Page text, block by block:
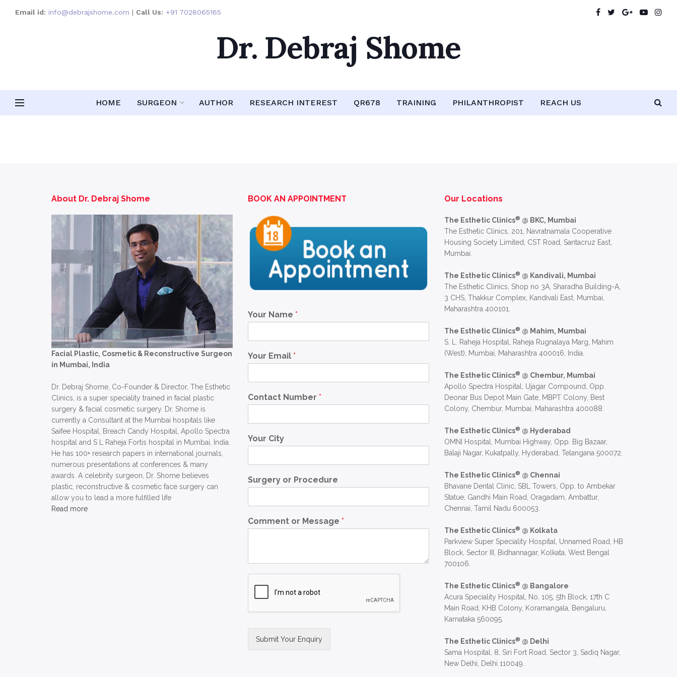
Email id: info@debrajshome.com | Call Us: +91 7028065165
Dr. Debraj Shome
HOME SURGEON AUTHOR RESEARCH INTEREST QR678 TRAINING PHILANTHROPIST REACH US
About Dr. Debraj Shome
Facial Plastic, Cosmetic & Reconstructive Surgeon
in Mumbai, India
Dr. Debraj Shome, Co-Founder & Director, The Esthetic
Clinics, is a super speciality trained in facial plastic
surgery & facial cosmetic surgery. Dr. Shome is
currently a Consultant at the Mumbai hospitals like
Saifee Hospital, Breach Candy Hospital, Apollo Spectra
hospital and S L Raheja Fortis hospital in Mumbai, India.
He has 100+ research papers in international journals,
numerous presentations at conferences & many
awards. A celebrity surgeon, Dr. Shome believes
plastic, reconstructive & cosmetic face surgery can
allow you to lead a more fulfilled life
Read more
BOOK AN APPOINTMENT
Your Name *
Your Email *
Contact Number *
Your City
Surgery or Procedure
Comment or Message *
Submit Your Enquiry
Our Locations
The Esthetic Clinics® @ BKC, Mumbai
The Esthetic Clinics, 201, Navratnamala Cooperative
Housing Society Limited, CST Road, Santacruz East,
Mumbai.
The Esthetic Clinics® @ Kandivali, Mumbai
The Esthetic Clinics, Shop no 3A, Sharadha Building-A,
3 CHS, Thakkur Complex, Kandivali East, Mumbai,
Maharashtra 400101.
The Esthetic Clinics® @ Mahim, Mumbai
S. L. Raheja Hospital, Raheja Rugnalaya Marg, Mahim
(West), Mumbai, Maharashtra 400016, India.
The Esthetic Clinics® @ Chembur, Mumbai
Apollo Spectra Hospital, Ujagar Compound, Opp.
Deonar Bus Depot Main Gate, MBPT Colony, Best
Colony, Chembur, Mumbai, Maharashtra 400088.
The Esthetic Clinics® @ Hyderabad
OMNI Hospital, Mumbai Highway, Opp. Big Bazaar,
Balaji Nagar, Kukatpally, Hyderabad, Telangana 500072.
The Esthetic Clinics® @ Chennai
Bhavane Dental Clinic, SBL Towers, Opp. to Ambekar
Statue, Gandhi Main Road, Oragadam, Ambattur,
Chennai, Tamil Nadu 600053.
The Esthetic Clinics® @ Kolkata
Parkview Super Speciality Hospital, Unnamed Road, HB
Block, Sector III, Bidhannagar, Kolkata, West Bengal
700106.
The Esthetic Clinics® @ Bangalore
Acura Speciality Hospital, No. 105, 5th Block, 17th C
Main Road, KHB Colony, Koramangala, Bengaluru,
Karnataka 560095.
The Esthetic Clinics® @ Delhi
Sama Hospital, 8, Siri Fort Road, Sector 3, Sadiq Nagar,
New Delhi, Delhi 110049.